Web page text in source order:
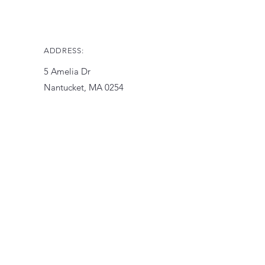
ADDRESS:
5 Amelia Dr
Nantucket, MA 0254